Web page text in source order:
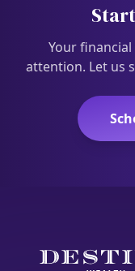
Your
attention. Let us